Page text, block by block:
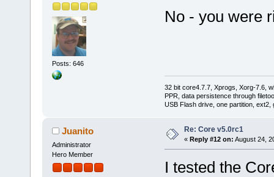
Posts: 646
No - you were
32 bit core4.7.7, Xprogs, Xorg-7.6,
PPR, data persistence through
USB Flash drive, one partition,
Juanito
Administrator
Hero Member
Re: Core v5.0rc1
« Reply #12 on: August 24,
I tested the